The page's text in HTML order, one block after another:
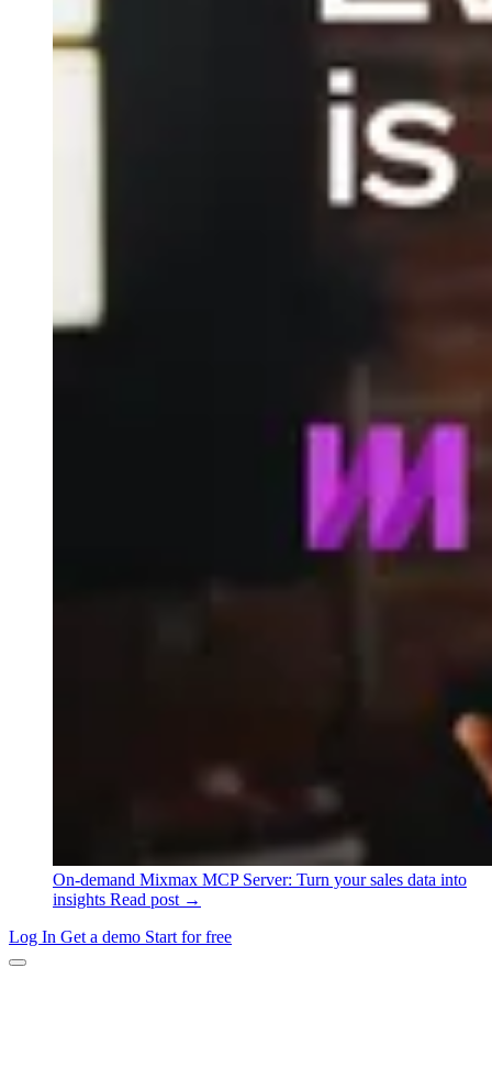
On-demand Mixmax MCP Server: Turn your sales data into
insights Read post →
Log In Get a demo Start for free